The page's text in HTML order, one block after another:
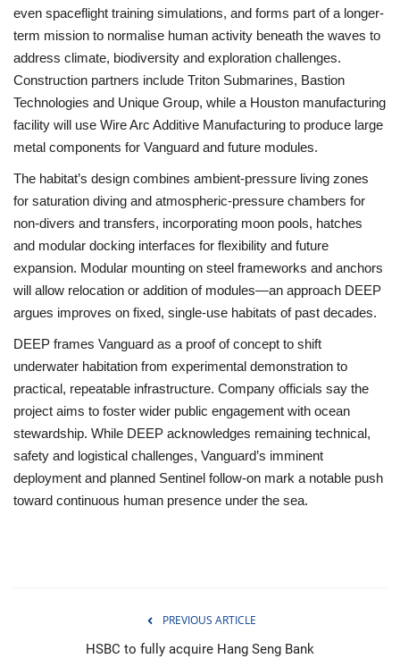
even spaceflight training simulations, and forms part of a longer-
term mission to normalise human activity beneath the waves to
address climate, biodiversity and exploration challenges.
Construction partners include Triton Submarines, Bastion
Technologies and Unique Group, while a Houston manufacturing
facility will use Wire Arc Additive Manufacturing to produce large
metal components for Vanguard and future modules.
The habitat’s design combines ambient‑pressure living zones
for saturation diving and atmospheric‑pressure chambers for
non‑divers and transfers, incorporating moon pools, hatches
and modular docking interfaces for flexibility and future
expansion. Modular mounting on steel frameworks and anchors
will allow relocation or addition of modules—an approach DEEP
argues improves on fixed, single‑use habitats of past decades.
DEEP frames Vanguard as a proof of concept to shift
underwater habitation from experimental demonstration to
practical, repeatable infrastructure. Company officials say the
project aims to foster wider public engagement with ocean
stewardship. While DEEP acknowledges remaining technical,
safety and logistical challenges, Vanguard’s imminent
deployment and planned Sentinel follow‑on mark a notable push
toward continuous human presence under the sea.
PREVIOUS ARTICLE
HSBC to fully acquire Hang Seng Bank